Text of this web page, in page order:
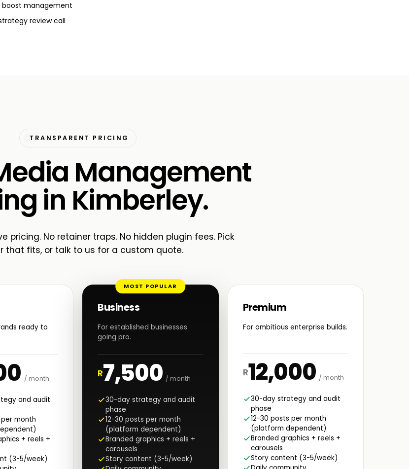
boost management
review call
TRANSPARENT PRICING
Management
in Kimberley.
pricing. No retainer traps. No hidden plugin fees. Pick
that fits, or talk to us for a custom quote.
ready to
/ month
and audit
month
+ reels +
(3-5/week)
MOST POPULAR
Business
For established businesses
going pro.
R7,500 / month
30-day strategy and audit
phase
12-30 posts per month
(platform dependent)
Branded graphics + reels +
carousels
Story content (3-5/week)
Premium
For ambitious enterprise builds.
R12,000 / month
30-day strategy and audit
phase
12-30 posts per month
(platform dependent)
Branded graphics + reels +
carousels
Story content (3-5/week)